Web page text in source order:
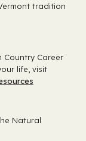
tradition
Country Career
life, visit
Natural